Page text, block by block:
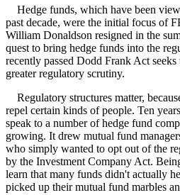
Hedge funds, which have been
past decade, were the initial focus of
William Donaldson resigned in the
quest to bring hedge funds into the
recently passed Dodd Frank Act
greater regulatory scrutiny.
Regulatory structures matter,
repel certain kinds of people. Ten
speak to a number of hedge fund
growing. It drew mutual fund
who simply wanted to opt out of the
by the Investment Company Act.
learn that many funds didn't actually
picked up their mutual fund marbles